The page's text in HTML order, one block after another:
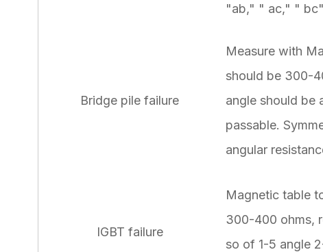
"ab," " ac," "
Bridge pile failure
Measure with
should be 300-
angle should be
passable.
angular
IGBT failure
Magnetic table
300-400 ohms,
so of 1-5 angle